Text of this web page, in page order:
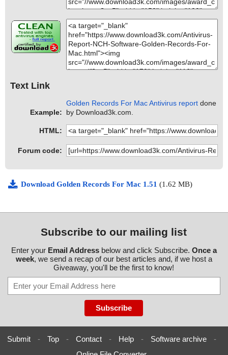
Text Link
Example:
Golden Records For Mac Antivirus report done
by Download3k.com.
HTML:
Forum code:
Download Golden Records For Mac 1.51 (1.62 MB)
Subscribe to our mailing list
Enter your Email Addressbelow and click Subscribe. Once a
week, we send a recap of our best articles and, if we host a
Giveaway, you'll be the first to know!
Submit - Top - Contact - Help - Software archive
-